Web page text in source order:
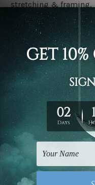
stretching & framing.
Stretched canvas set
gallery wrapped over
Delivery
We have been
Zealand, United
and Worldwide at
to-order canvas art we
start to finish.
Copyright Details
We rely on third